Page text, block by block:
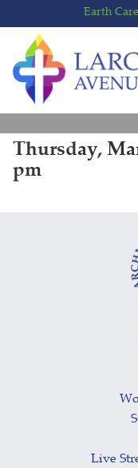
to
content
to
main
menu
Earth
Thursday,
pm
Live